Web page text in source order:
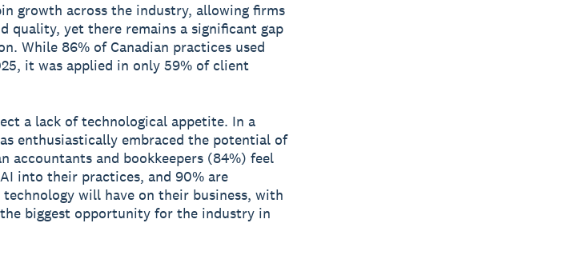
growth across the industry, allowing firms
quality, yet there remains a significant gap
While 86% of Canadian practices used
it was applied in only 59% of client
a lack of technological appetite. In a
enthusiastically embraced the potential of
accountants and bookkeepers (84%) feel
into their practices, and 90% are
will have on their business, with
biggest opportunity for the industry in